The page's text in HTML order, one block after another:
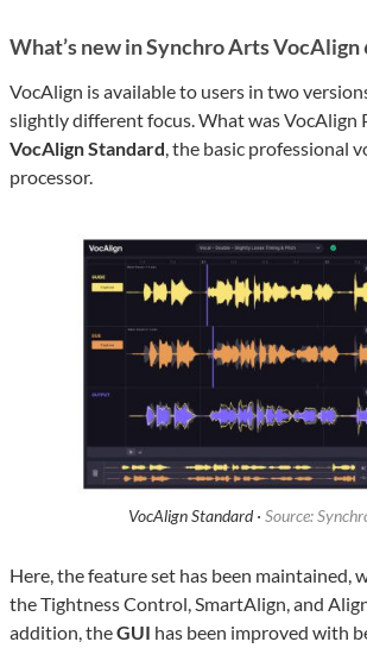
What’s new in Synchro Arts VocAlign
VocAlign is available to users in two
slightly different focus. What was VocAlign
VocAlign Standard, the basic professional
processor.
VocAlign Standard · Source:
Here, the feature set has been maintained,
the Tightness Control, SmartAlign, and
addition, theGUI has been improved with